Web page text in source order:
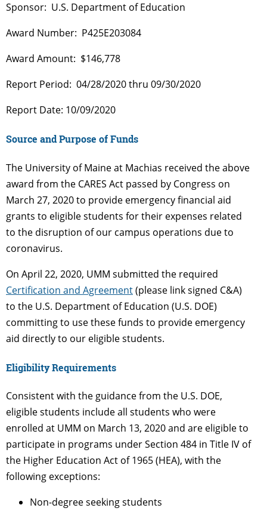
Sponsor: U.S. Department of Education
Award Number: P425E203084
Award Amount: $146,778
Report Period: 04/28/2020 thru 09/30/2020
Report Date: 10/09/2020
Source and Purpose of Funds
The University of Maine at Machias received the above
award from the CARES Act passed by Congress on
March 27, 2020 to provide emergency financial aid
grants to eligible students for their expenses related
to the disruption of our campus operations due to
coronavirus.
On April 22, 2020, UMM submitted the required
Certification and Agreement(please link signed C&A)
to the U.S. Department of Education (U.S. DOE)
committing to use these funds to provide emergency
aid directly to our eligible students.
Eligibility Requirements
Consistent with the guidance from the U.S. DOE,
eligible students include all students who were
enrolled at UMM on March 13, 2020 and are eligible to
participate in programs under Section 484 in Title IV of
the Higher Education Act of 1965 (HEA), with the
following exceptions:
Non-degree seeking students